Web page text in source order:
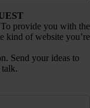
provide you with the
kind of website you’re
Send your ideas to
talk.